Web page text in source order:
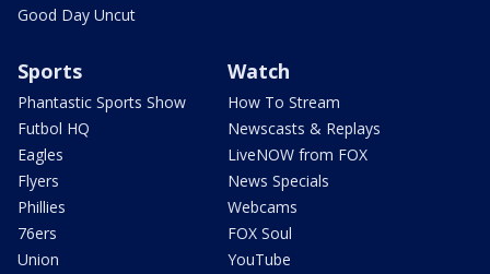
Good Day Uncut
Sports
Phantastic Sports Show
Futbol HQ
Eagles
Flyers
Phillies
76ers
Union
Watch
How To Stream
Newscasts & Replays
LiveNOW from FOX
News Specials
Webcams
FOX Soul
YouTube